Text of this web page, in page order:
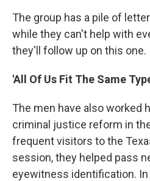
The group has a pile of
while they can't help with
they'll follow up on this one.
'All Of Us Fit The Same
The men have also worked
criminal justice reform in
frequent visitors to the
session, they helped pass
eyewitness identification.